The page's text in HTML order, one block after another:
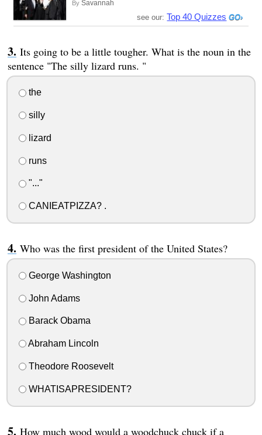
By Savannah
see our:Top 40 Quizzes
Its going to be a little tougher. What is the noun in the
sentence "The silly lizard runs. "
the
silly
lizard
runs
"..."
CANIEATPIZZA? .
Who was the first president of the United States?
George Washington
John Adams
Barack Obama
Abraham Lincoln
Theodore Roosevelt
WHATISAPRESIDENT?
How much wood would a woodchuck chuck if a